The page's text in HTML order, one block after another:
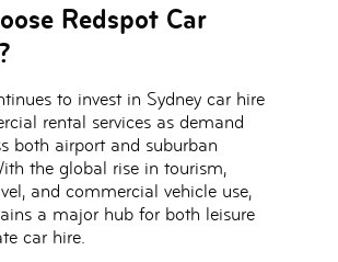
Redspot Car
to invest in Sydney car hire
rental services as demand
both airport and suburban
the global rise in tourism,
and commercial vehicle use,
a major hub for both leisure
car hire.